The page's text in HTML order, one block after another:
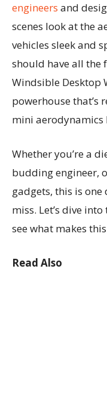
engineers and
scenes look at the
vehicles sleek and
should have all the
Windsible
powerhouse that’s
mini aerodynamics
Whether you’re a
budding engineer,
gadgets, this is one
miss. Let’s dive
see what makes
Read Also